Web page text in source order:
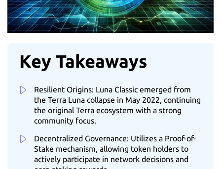
Key Takeaways
Resilient Origins: Luna Classic emerged from
the Terra Luna collapse in May 2022, continuing
the original Terra ecosystem with a strong
community focus.
Decentralized Governance: Utilizes a Proof-of-
Stake mechanism, allowing token holders to
actively participate in network decisions and